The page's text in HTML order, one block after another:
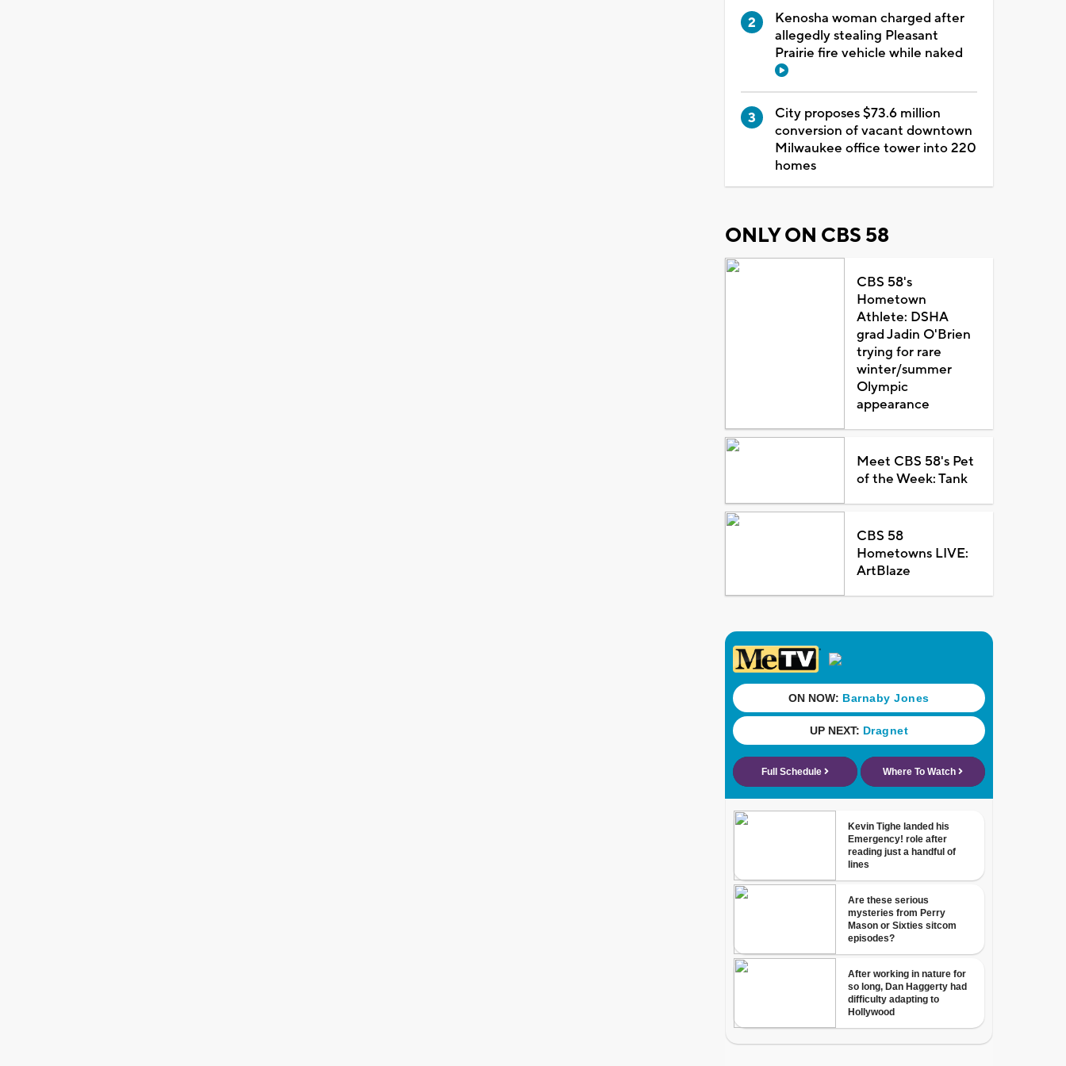
Kenosha woman charged after
allegedly stealing Pleasant
Prairie fire vehicle while naked
City proposes $73.6 million
conversion of vacant downtown
Milwaukee office tower into 220
homes
ONLY ON CBS 58
CBS 58's
Hometown
Athlete: DSHA
grad Jadin O'Brien
trying for rare
winter/summer
Olympic
appearance
Meet CBS 58's Pet
of the Week: Tank
CBS 58
Hometowns LIVE:
ArtBlaze